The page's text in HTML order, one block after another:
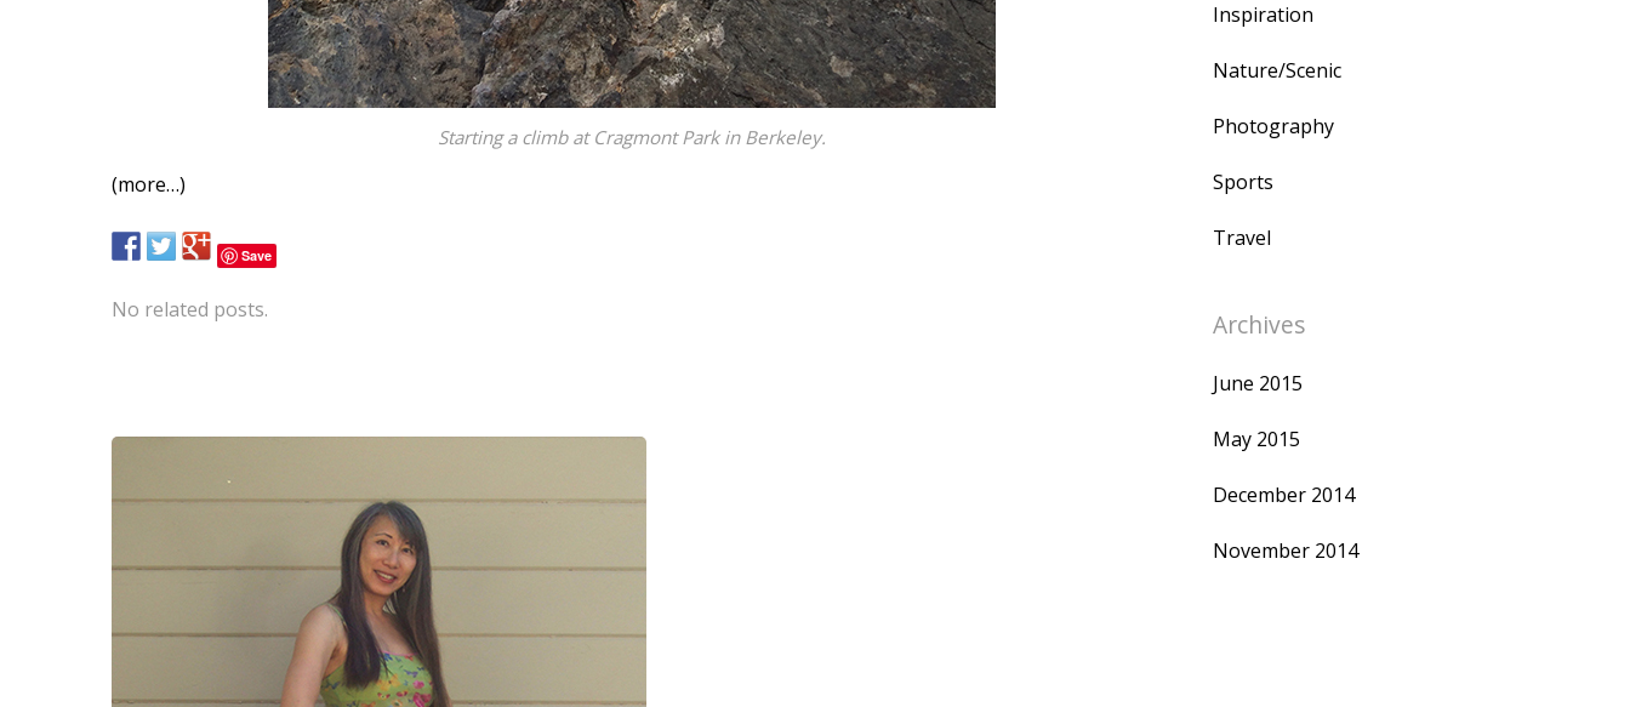
Starting a climb at Cragmont Park in Berkeley.
(more…)
Save
No related posts.
Inspiration
Nature/Scenic
Photography
Sports
Travel
Archives
June 2015
May 2015
December 2014
November 2014